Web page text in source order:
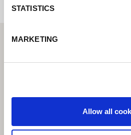
STATISTICS
MARKETING
Allow all